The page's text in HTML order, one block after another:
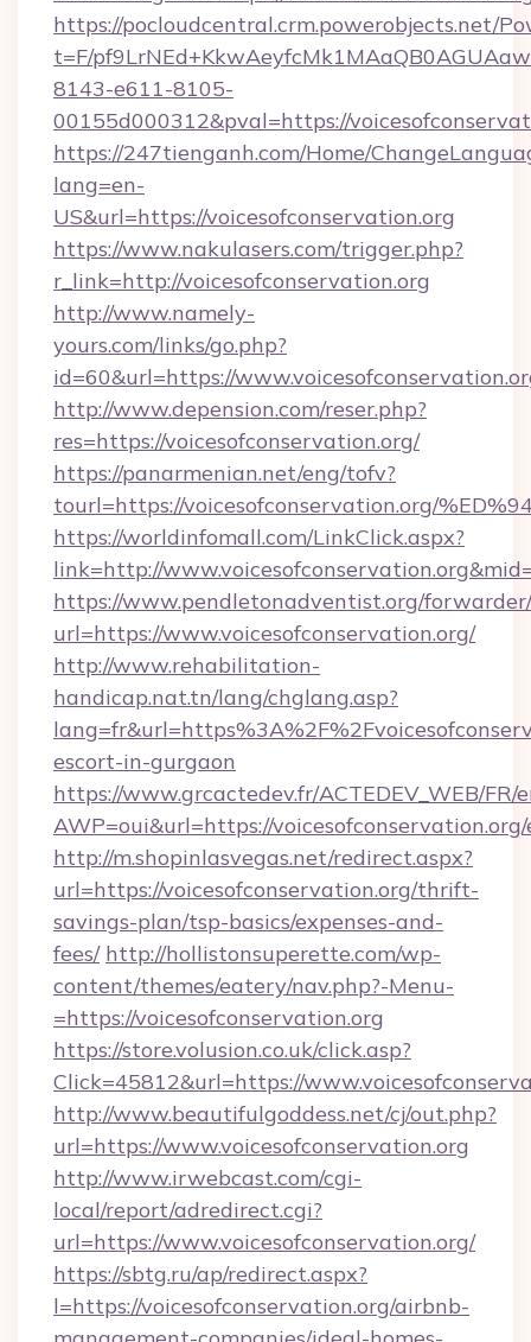
https://pocloudcentral.crm.powerobjects.net/
t=F/
8143-e611-8105-
00155d000312&pval=https://
https://247tienganh.com/Home/
lang=en-
US&url=https://voicesofconservation.org
https://www.nakulasers.com/trigger.php?
r_link=http://voicesofconservation.org
http://www.namely-
yours.com/links/go.php?
id=60&url=https://
http://www.depension.com/reser.php?
res=https://voicesofconservation.org/
https://panarmenian.net/eng/tofv?
tourl=https://voicesofconservation.org/
https://worldinfomall.com/LinkClick.aspx?
link=http://
https://www.pendletonadventist.org/
url=https://www.voicesofconservation.org/
http://www.rehabilitation-
handicap.nat.tn/lang/chglang.asp?
escort-in-gurgaon
https://www.grcactedev.fr/ACTEDEV_WEB/FR/
AWP=oui&url=https://
http://m.shopinlasvegas.net/redirect.aspx?
url=https://voicesofconservation.org/thrift-
savings-plan/tsp-basics/expenses-and-
fees/ http://hollistonsuperette.com/wp-
content/themes/eatery/nav.php?-Menu-
=https://voicesofconservation.org
https://store.volusion.co.uk/click.asp?
Click=45812&url=https://
http://www.beautifulgoddess.net/cj/out.php?
url=https://www.voicesofconservation.org
http://www.irwebcast.com/cgi-
local/report/adredirect.cgi?
url=https://www.voicesofconservation.org/
https://sbtg.ru/ap/redirect.aspx?
l=https://voicesofconservation.org/airbnb-